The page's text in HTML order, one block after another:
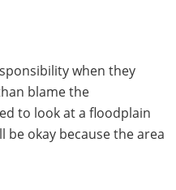
when they
blame the
to look at a floodplain
be okay because the area